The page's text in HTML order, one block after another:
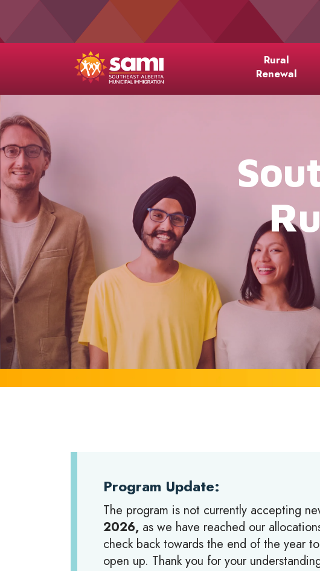
Rural
Renewal
Program Update:
The program is not currently accepting
2026, as we have reached our
check back towards the end of the year
open up. Thank you for your